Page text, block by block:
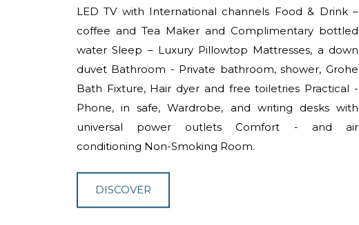
LED TV with International channels Food & Drink –
coffee and Tea Maker and Complimentary bottled
water Sleep – Luxury Pillowtop Mattresses, a down
duvet Bathroom - Private bathroom, shower, Grohe
Bath Fixture, Hair dyer and free toiletries Practical -
Phone, in safe, Wardrobe, and writing desks with
universal power outlets Comfort - and air
conditioning Non-Smoking Room.
DISCOVER